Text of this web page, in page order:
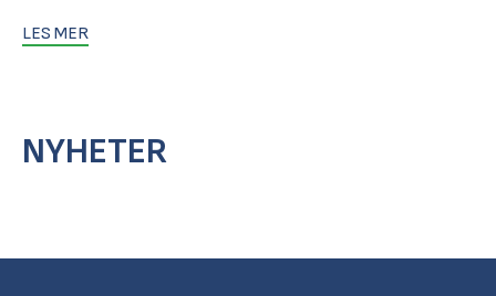
LES MER
NYHETER